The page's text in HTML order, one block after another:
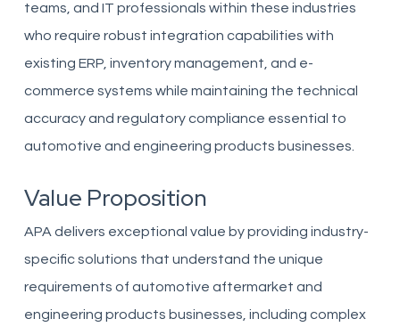
teams, and IT professionals within these industries
who require robust integration capabilities with
existing ERP, inventory management, and e-
commerce systems while maintaining the technical
accuracy and regulatory compliance essential to
automotive and engineering products businesses.
Value Proposition
APA delivers exceptional value by providing industry-
specific solutions that understand the unique
requirements of automotive aftermarket and
engineering products businesses, including complex